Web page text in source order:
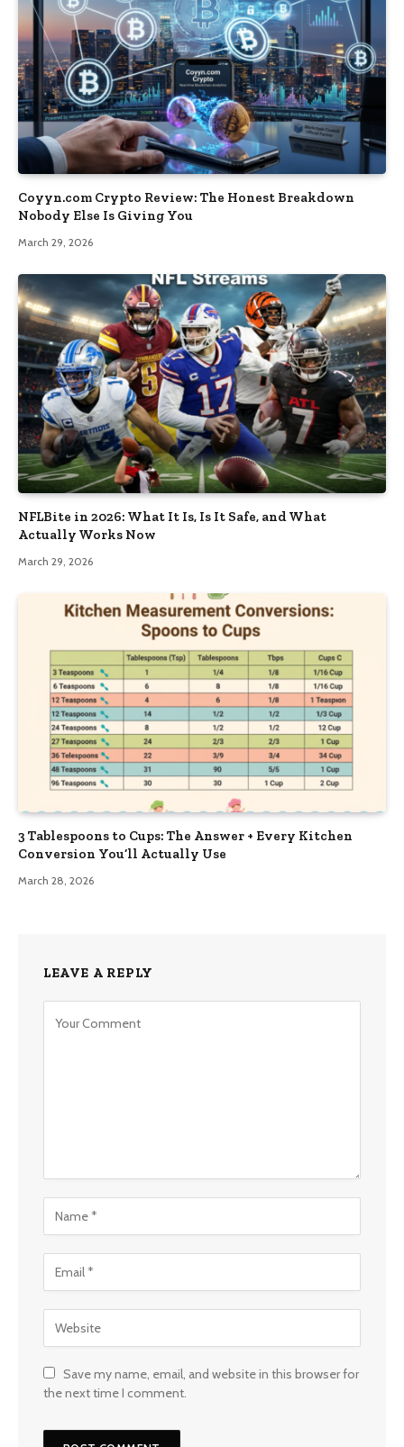
Coyyn.com Crypto Review: The Honest Breakdown
Nobody Else Is Giving You
March 29, 2026
NFLBite in 2026: What It Is, Is It Safe, and What
Actually Works Now
March 29, 2026
3 Tablespoons to Cups: The Answer + Every Kitchen
Conversion You’ll Actually Use
March 28, 2026
LEAVE A REPLY
Save my name, email, and website in this browser for
the next time I comment.